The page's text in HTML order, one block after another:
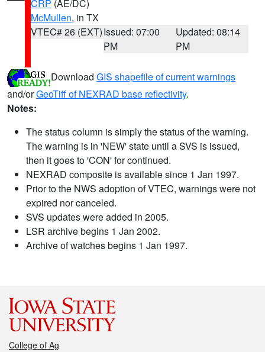
CRP (AE/DC)
McMullen, in TX
VTEC# 26 (EXT)Issued: 07:00
PM
Updated: 08:14
PM
Download GIS shapefile of current warnings
and/orGeoTiff of NEXRAD base reflectivity.
Notes:
The status column is simply the status of the warning.
The warning is in 'NEW' state until a SVS is issued,
then it goes to 'CON' for continued.
NEXRAD composite is available since 1 Jan 1997.
Prior to the NWS adoption of VTEC, warnings were not
expired nor canceled.
SVS updates were added in 2005.
LSR archive begins 1 Jan 2002.
Archive of watches begins 1 Jan 1997.
College of Ag